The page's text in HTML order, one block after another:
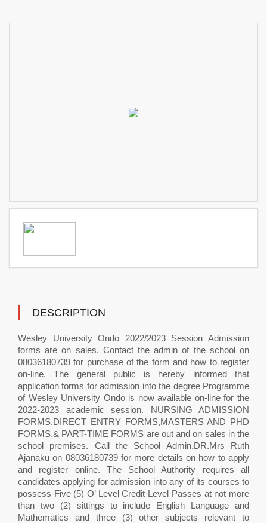
DESCRIPTION
Wesley University Ondo 2022/2023 Session Admission
forms are on sales. Contact the admin of the school on
08036180739 for purchase of the form and how to register
on-line. The general public is hereby informed that
application forms for admission into the degree Programme
of Wesley University Ondo is now available on-line for the
2022-2023 academic session. NURSING ADMISSION
FORMS,DIRECT ENTRY FORMS,MASTERS AND PHD
FORMS,& PART-TIME FORMS are out and on sales in the
school premises. Call the School Admin.DR.Mrs Ruth
Ajanaku on 08036180739 for more details on how to apply
and register online. The School Authority requires all
candidates applying for admission into any of its courses to
possess Five (5) O’ Level Credit Level Passes at not more
than two (2) sittings to include English Language and
Mathematics and three (3) other subjects relevant to